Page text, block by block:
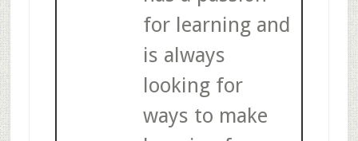
for learning and
is always
looking for
ways to make